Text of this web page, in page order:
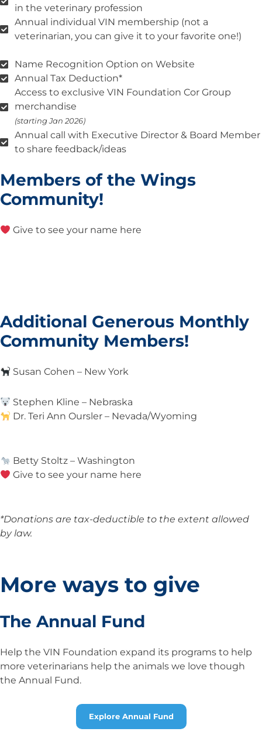
in the veterinary profession
Annual individual VIN membership (not a
veterinarian, you can give it to your favorite one!)
Name Recognition Option on Website
Annual Tax Deduction*
Access to exclusive VIN Foundation Cor Group
merchandise
(starting Jan 2026)
Annual call with Executive Director & Board Member
to share feedback/ideas
Members of the Wings
Community!
Give to see your name here
Additional Generous Monthly
Community Members!
Susan Cohen – New York
Stephen Kline – Nebraska
Dr. Teri Ann Oursler – Nevada/Wyoming
Betty Stoltz – Washington
Give to see your name here
*Donations are tax-deductible to the extent allowed
by law.
More ways to give
The Annual Fund
Help the VIN Foundation expand its programs to help
more veterinarians help the animals we love though
the Annual Fund.
Explore Annual Fund